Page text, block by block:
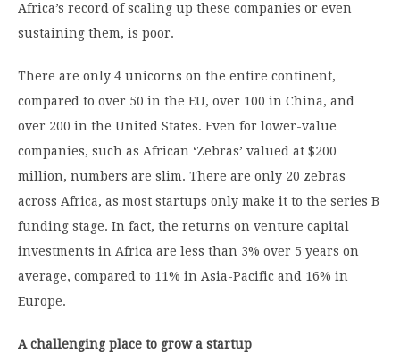
Africa’s record of scaling up these companies or even
sustaining them, is poor.
There are only 4 unicorns on the entire continent,
compared to over 50 in the EU, over 100 in China, and
over 200 in the United States. Even for lower-value
companies, such as African ‘Zebras’ valued at $200
million, numbers are slim. There are only 20 zebras
across Africa, as most startups only make it to the series B
funding stage. In fact, the returns on venture capital
investments in Africa are less than 3% over 5 years on
average, compared to 11% in Asia-Pacific and 16% in
Europe.
A challenging place to grow a startup